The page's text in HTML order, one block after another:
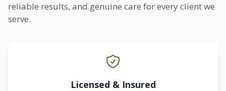
reliable results, and genuine care for every client we
serve.
Licensed & Insured